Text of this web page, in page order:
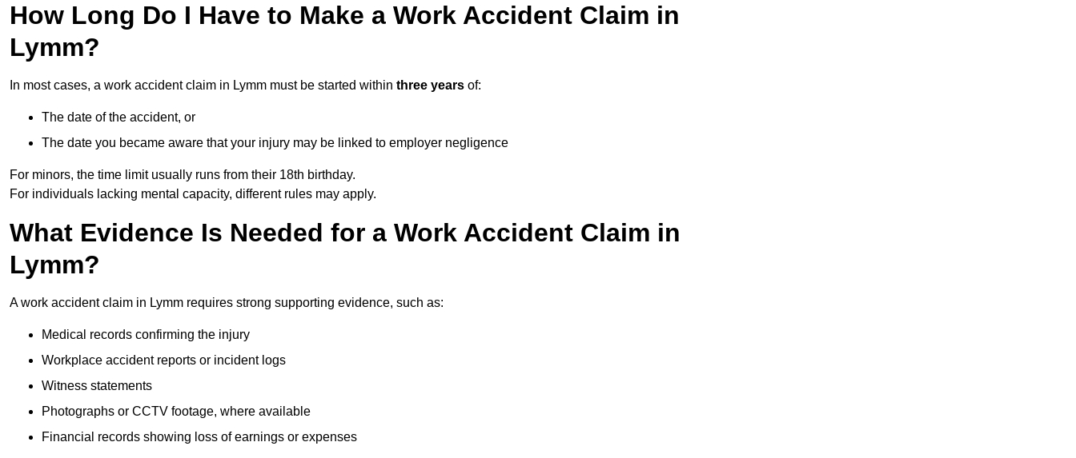
How Long Do I Have to Make a Work Accident Claim in
Lymm?
In most cases, a work accident claim in Lymm must be started within three years of:
The date of the accident, or
The date you became aware that your injury may be linked to employer negligence
For minors, the time limit usually runs from their 18th birthday.
For individuals lacking mental capacity, different rules may apply.
What Evidence Is Needed for a Work Accident Claim in
Lymm?
A work accident claim in Lymm requires strong supporting evidence, such as:
Medical records confirming the injury
Workplace accident reports or incident logs
Witness statements
Photographs or CCTV footage, where available
Financial records showing loss of earnings or expenses